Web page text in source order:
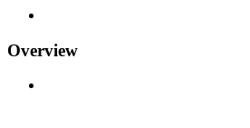
Overview